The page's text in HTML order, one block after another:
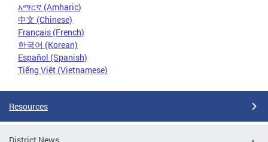
አማርኛ (Amharic)
中文 (Chinese)
Français (French)
한국어 (Korean)
Español (Spanish)
Tiếng Việt (Vietnamese)
Resources